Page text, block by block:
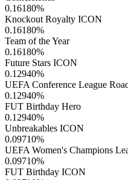
0.16180%
Knockout Royalty ICON
0.16180%
Team of the Year
0.16180%
Future Stars ICON
0.12940%
UEFA Conference League
0.12940%
FUT Birthday Hero
0.12940%
Unbreakables ICON
0.09710%
UEFA Women's Champions
0.09710%
FUT Birthday ICON